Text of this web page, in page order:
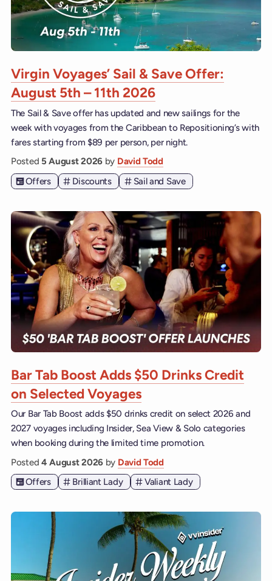
Virgin Voyages’ Sail & Save Offer:
August 5th – 11th 2026
The Sail & Save offer has updated and new sailings for the
week with voyages from the Caribbean to Repositioning’s with
fares starting from $89 per person, per night.
Posted 5 August 2026 by David Todd
Offers
Discounts Sail and Save
Bar Tab Boost Adds $50 Drinks Credit
on Selected Voyages
Our Bar Tab Boost adds $50 drinks credit on select 2026 and
2027 voyages including Insider, Sea View & Solo categories
when booking during the limited time promotion.
Posted 4 August 2026 by David Todd
Offers
Brilliant Lady Valiant Lady